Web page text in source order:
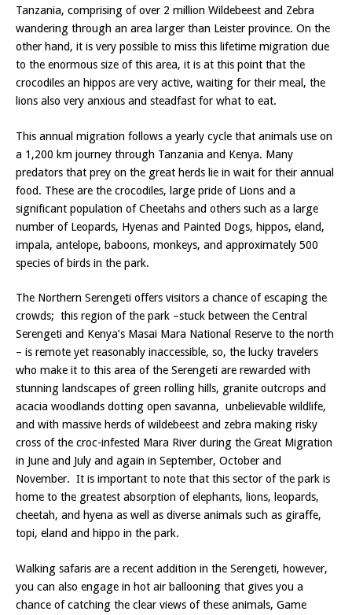
Tanzania, comprising of over 2 million Wildebeest and Zebra
wandering through an area larger than Leister province. On the
other hand, it is very possible to miss this lifetime migration due
to the enormous size of this area, it is at this point that the
crocodiles an hippos are very active, waiting for their meal, the
lions also very anxious and steadfast for what to eat.
This annual migration follows a yearly cycle that animals use on
a 1,200 km journey through Tanzania and Kenya. Many
predators that prey on the great herds lie in wait for their annual
food. These are the crocodiles, large pride of Lions and a
significant population of Cheetahs and others such as a large
number of Leopards, Hyenas and Painted Dogs, hippos, eland,
impala, antelope, baboons, monkeys, and approximately 500
species of birds in the park.
The Northern Serengeti offers visitors a chance of escaping the
crowds; this region of the park –stuck between the Central
Serengeti and Kenya’s Masai Mara National Reserve to the north
– is remote yet reasonably inaccessible, so, the lucky travelers
who make it to this area of the Serengeti are rewarded with
stunning landscapes of green rolling hills, granite outcrops and
acacia woodlands dotting open savanna, unbelievable wildlife,
and with massive herds of wildebeest and zebra making risky
cross of the croc-infested Mara River during the Great Migration
in June and July and again in September, October and
November. It is important to note that this sector of the park is
home to the greatest absorption of elephants, lions, leopards,
cheetah, and hyena as well as diverse animals such as giraffe,
topi, eland and hippo in the park.
Walking safaris are a recent addition in the Serengeti, however,
you can also engage in hot air ballooning that gives you a
chance of catching the clear views of these animals, Game